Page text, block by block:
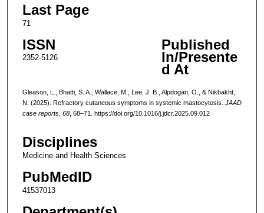
Last Page
71
ISSN
2352-5126
Published
In/Presente
d At
Gleason, L., Bhatti, S. A., Wallace, M., Lee, J. B., Alpdogan, O., & Nikbakht,
N. (2025). Refractory cutaneous symptoms in systemic mastocytosis. JAAD
case reports, 68, 68–71. https://doi.org/10.1016/j.jdcr.2025.09.012
Disciplines
Medicine and Health Sciences
PubMedID
41537013